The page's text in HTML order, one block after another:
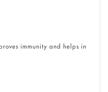
immunity and helps in